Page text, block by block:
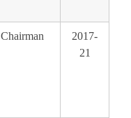
Chairman
2017-
21